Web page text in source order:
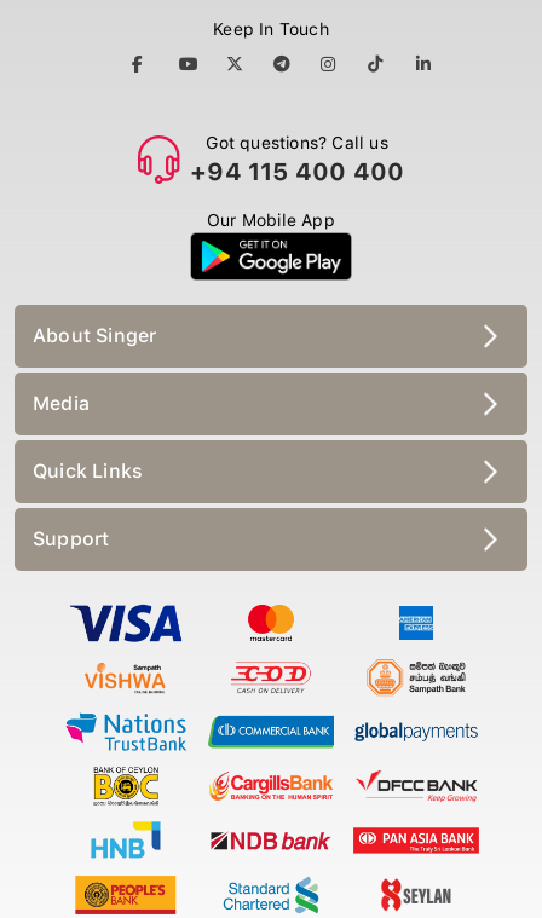
Keep In Touch
Got questions? Call us
+94 115 400 400
Our Mobile App
About Singer
Media
Quick Links
Support